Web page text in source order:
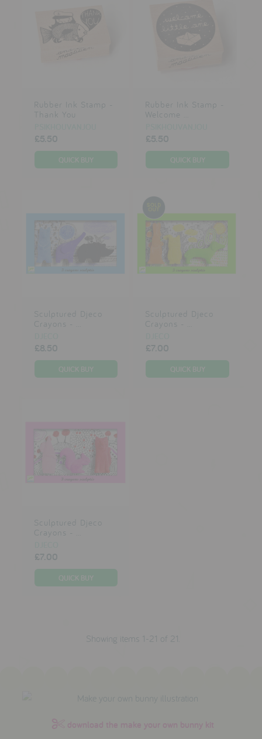
Rubber Ink Stamp -
Thank You
£5.50
Rubber Ink Stamp -
Welcome ...
£5.50
Sculptured Djeco
Crayons - ...
£8.50
Sculptured Djeco
Crayons - ...
£7.00
Sculptured Djeco
Crayons - ...
£7.00
Showing items 1-21 of 21.